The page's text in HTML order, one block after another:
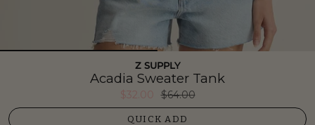
Z SUPPLY
Acadia Sweater Tank
$32.00 $64.00
QUICK ADD